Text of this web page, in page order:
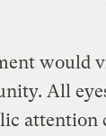
would
All
attention